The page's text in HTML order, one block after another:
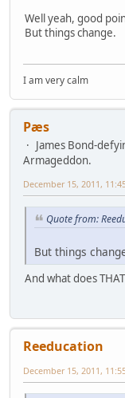
Well yeah, good
But things change.
I am very calm
Pæs
James Bond-
Armageddon.
December 15, 2011,
Quote from:
But things
And what does
Reeducation
December 15, 2011,